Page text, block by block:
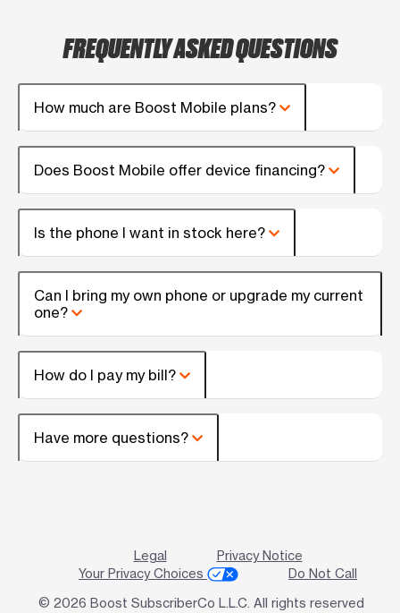
FREQUENTLY ASKED QUESTIONS
How much are Boost Mobile plans?
Does Boost Mobile offer device financing?
Is the phone I want in stock here?
Can I bring my own phone or upgrade my current
one?
How do I pay my bill?
Have more questions?
Legal
Privacy Notice
Your Privacy Choices
Do Not Call
© 2026 Boost SubscriberCo L.L.C. All rights reserved